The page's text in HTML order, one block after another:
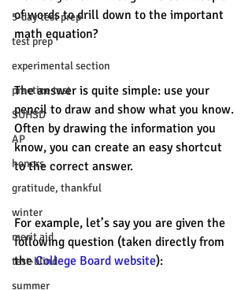
5-day test prep
test prep
experimental section
practice test
SUHSD
AP
honors
gratitude, thankful
winter
merit aid
test-blind
summer
of words to drill down to the important
math equation?
The answer is quite simple: use your
pencil to draw and show what you know.
Often by drawing the information you
know, you can create an easy shortcut
to the correct answer.
For example, let’s say you are given the
following question (taken directly from
the College Board website):